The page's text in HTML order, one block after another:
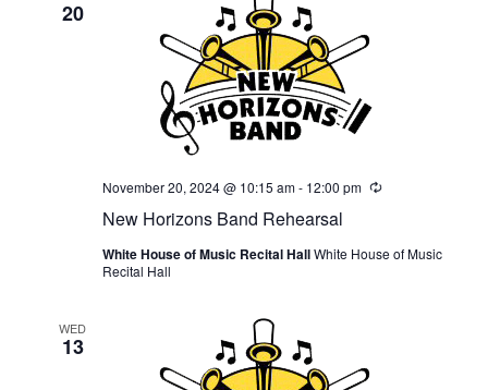
20
New Horizons Band Rehearsal
November 20, 2024 @ 10:15 am- 12:00 pm Recurring
White House of Music Recital HallWhite House of Music
Recital Hall
WED
13